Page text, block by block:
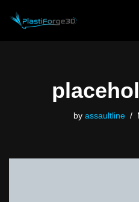
Skip
by assaultline